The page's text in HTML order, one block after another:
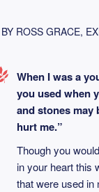
BY ROSS GRACE,
When I was a
you used when
and stones may
hurt me.”
Though you
in your heart this
that were used in